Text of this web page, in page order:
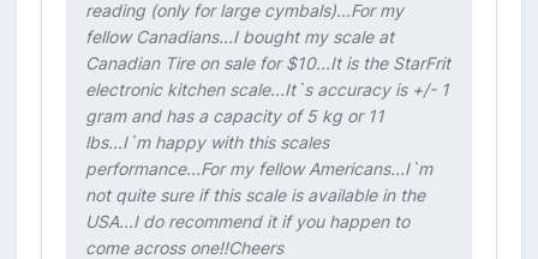
reading (only for large cymbals)...For my
fellow Canadians...I bought my scale at
Canadian Tire on sale for $10...It is the StarFrit
electronic kitchen scale...It`s accuracy is +/- 1
gram and has a capacity of 5 kg or 11
lbs...I`m happy with this scales
performance...For my fellow Americans...I`m
not quite sure if this scale is available in the
USA...I do recommend it if you happen to
come across one!!Cheers